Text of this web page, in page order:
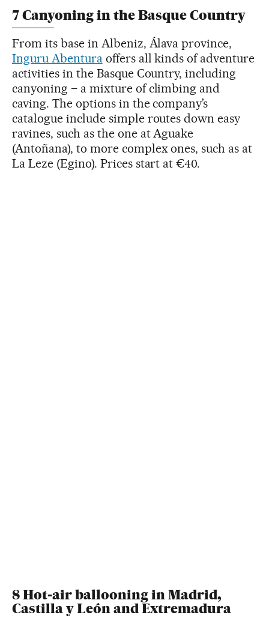
7 Canyoning in the Basque Country
From its base in Albeniz, Álava province,
Inguru Abenturaoffers all kinds of adventure
activities in the Basque Country, including
canyoning – a mixture of climbing and
caving. The options in the company’s
catalogue include simple routes down easy
ravines, such as the one at Aguake
(Antoñana), to more complex ones, such as at
La Leze (Egino). Prices start at €40.
8 Hot-air ballooning in Madrid,
Castilla y León and Extremadura